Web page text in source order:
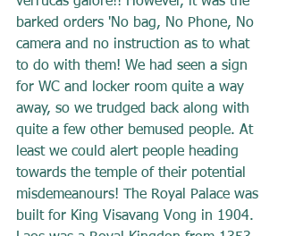
barked orders 'No bag, No Phone, No
camera and no instruction as to what
to do with them! We had seen a sign
for WC and locker room quite a way
away, so we trudged back along with
quite a few other bemused people. At
least we could alert people heading
towards the temple of their potential
misdemeanours! The Royal Palace was
built for King Visavang Vong in 1904.